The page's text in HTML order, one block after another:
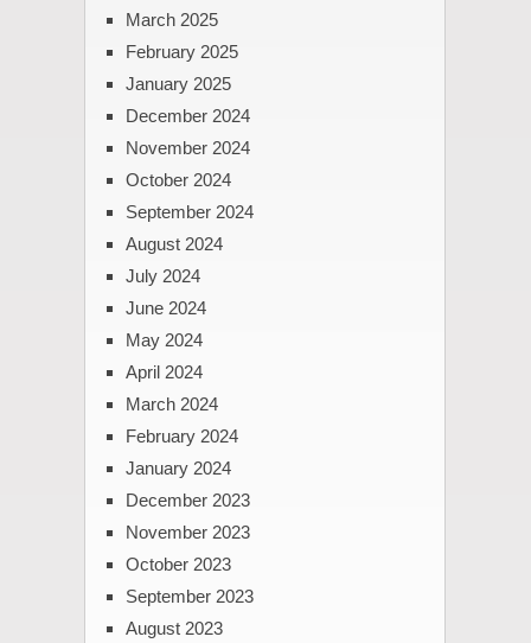
March 2025
February 2025
January 2025
December 2024
November 2024
October 2024
September 2024
August 2024
July 2024
June 2024
May 2024
April 2024
March 2024
February 2024
January 2024
December 2023
November 2023
October 2023
September 2023
August 2023